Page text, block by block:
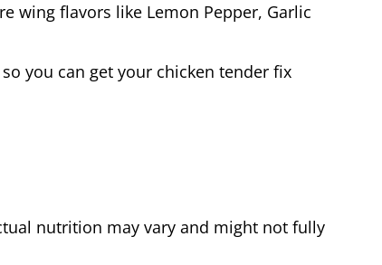
wing flavors like Lemon Pepper, Garlic
you can get your chicken tender fix
nutrition may vary and might not fully